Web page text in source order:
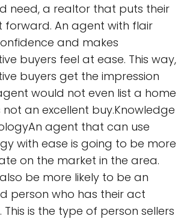
need, a realtor that puts their
forward. An agent with flair
and makes
buyers feel at ease. This way,
buyers get the impression
would not even list a home
an excellent buy.Knowledge
agent that can use
with ease is going to be more
on the market in the area.
be more likely to be an
person who has their act
is the type of person sellers